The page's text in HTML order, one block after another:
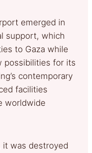
emerged in
support, which
to Gaza while
possibilities for its
contemporary
facilities
worldwide
it was destroyed